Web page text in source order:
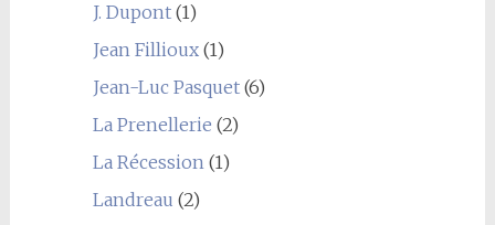
J. Dupont(1)
Jean Fillioux(1)
Jean-Luc Pasquet(6)
La Prenellerie (2)
La Récession(1)
Landreau (2)